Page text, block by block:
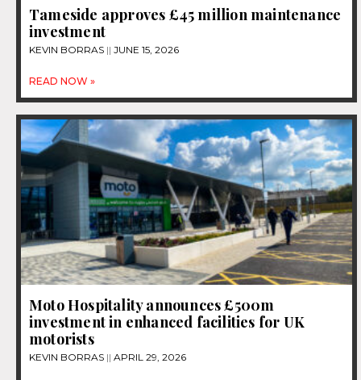
Tameside approves £45 million maintenance
investment
KEVIN BORRAS JUNE 15, 2026
READ NOW »
Moto Hospitality announces £500m
investment in enhanced facilities for UK
motorists
KEVIN BORRAS APRIL 29, 2026